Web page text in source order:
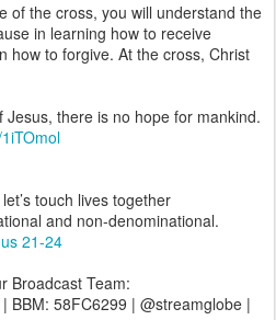
of the cross, you will understand the
in learning how to receive
how to forgive. At the cross, Christ
there is no hope for mankind.
touch lives together
and non-denominational.
21-24
Broadcast Team:
BBM: 58FC6299 | @streamglobe |